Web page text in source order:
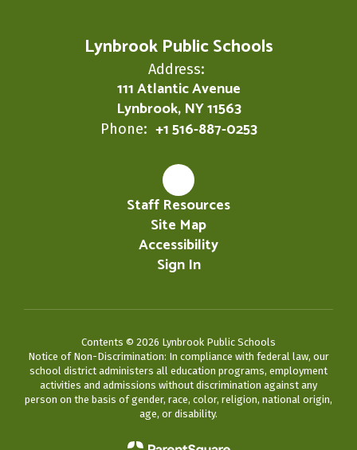
Lynbrook Public Schools
Address:
111 Atlantic Avenue
Lynbrook, NY 11563
Phone: +1 516-887-0253
Staff Resources
Site Map
Accessibility
Sign In
Contents © 2026 Lynbrook Public Schools
Notice of Non-Discrimination: In compliance with federal law, our
school district administers all education programs, employment
activities and admissions without discrimination against any
person on the basis of gender, race, color, religion, national origin,
age, or disability.